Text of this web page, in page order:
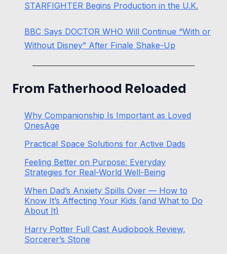
STARFIGHTER Begins Production in the U.K.
BBC Says DOCTOR WHO Will Continue “With or
Without Disney” After Finale Shake-Up
From Fatherhood Reloaded
Why Companionship Is Important as Loved
OnesAge
Practical Space Solutions for Active Dads
Feeling Better on Purpose: Everyday
Strategies for Real-World Well-Being
When Dad’s Anxiety Spills Over — How to
Know It’s Affecting Your Kids (and What to Do
About It)
Harry Potter Full Cast Audiobook Review,
Sorcerer’s Stone